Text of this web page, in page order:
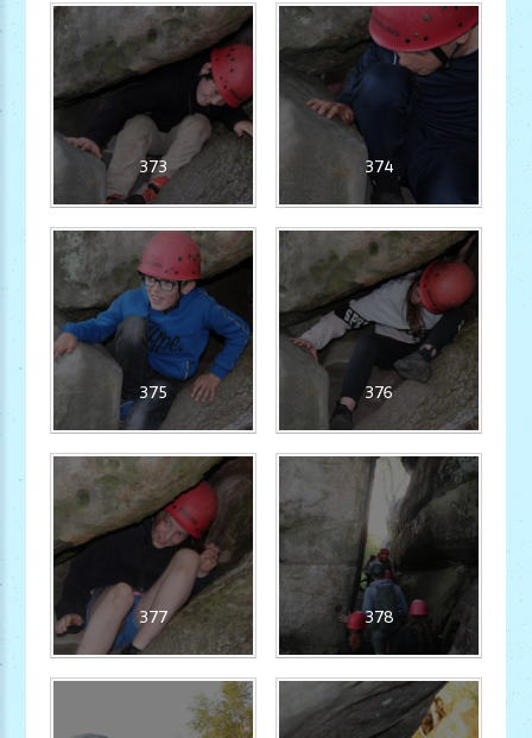
373 374
375 376
377 378